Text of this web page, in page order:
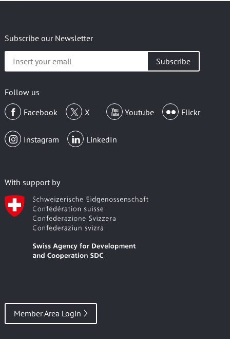
Subscribe our Newsletter
your
Follow us
Facebook
X Youtube Flickr
Instagram LinkedIn
With support by
Member Area Login